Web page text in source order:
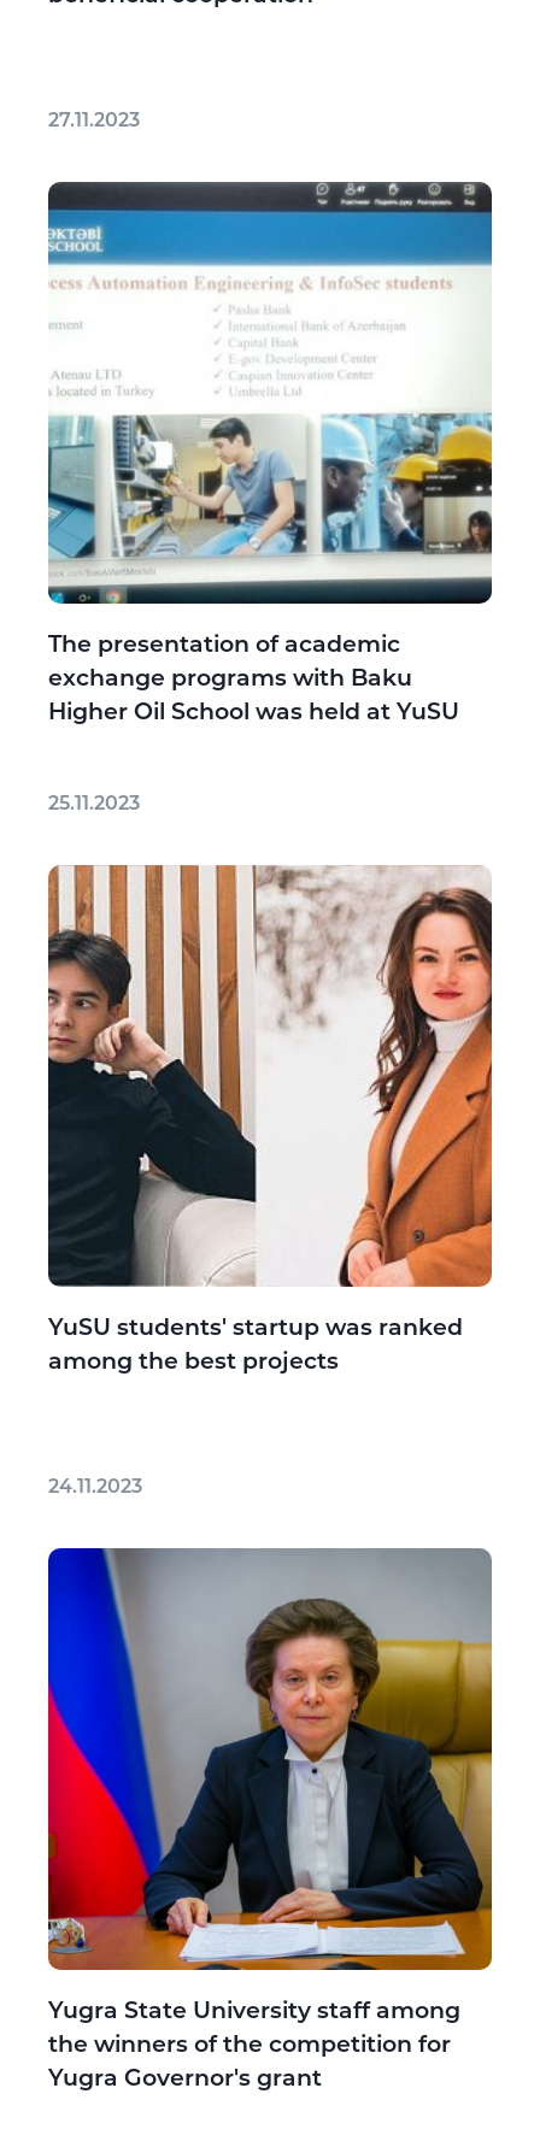
27.11.2023
The presentation of academic
exchange programs with Baku
Higher Oil School was held at YuSU
25.11.2023
YuSU students' startup was ranked
among the best projects
24.11.2023
Yugra State University staff among
the winners of the competition for
Yugra Governor's grant